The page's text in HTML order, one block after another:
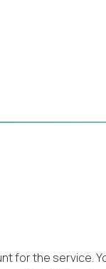
for the service.